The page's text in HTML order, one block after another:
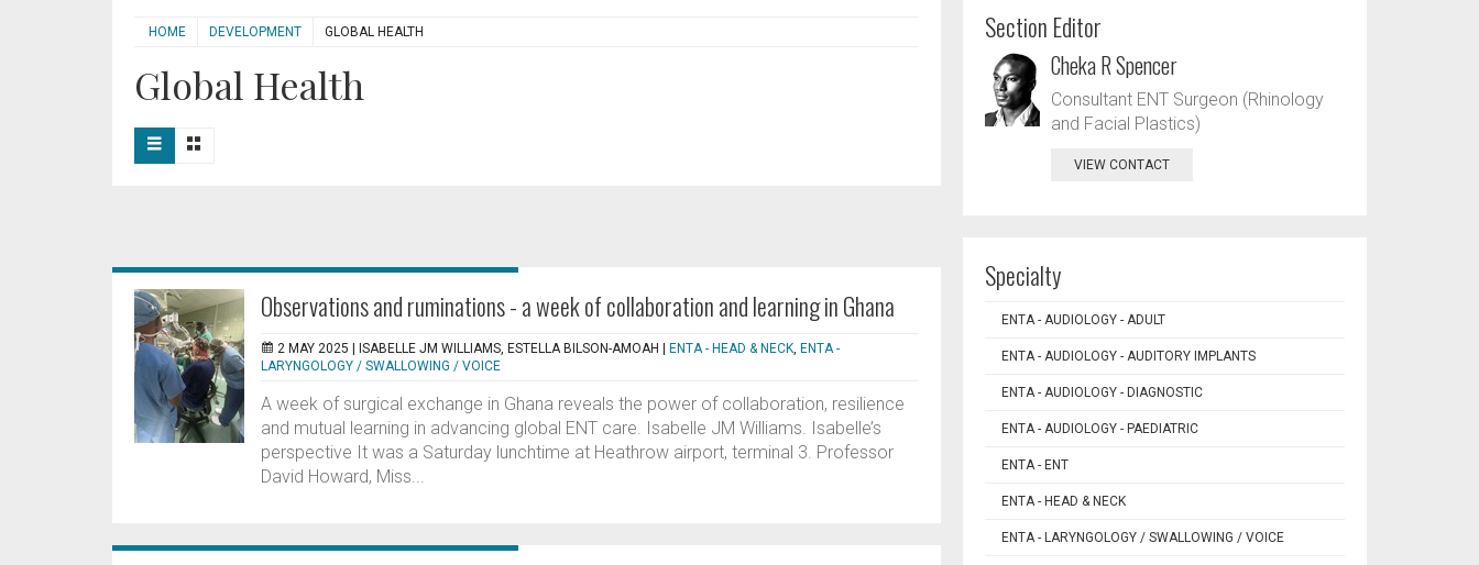
HOME DEVELOPMENT GLOBAL HEALTH
Global Health
Observations and ruminations - a week of collaboration and learning in Ghana
2 MAY 2025 | ISABELLE JM WILLIAMS, ESTELLA BILSON-AMOAH ENTA - HEAD & NECK, ENTA -
LARYNGOLOGY / SWALLOWING / VOICE
A week of surgical exchange in Ghana reveals the power of collaboration, resilience
and mutual learning in advancing global ENT care. Isabelle JM Williams. Isabelle’s
perspective It was a Saturday lunchtime at Heathrow airport, terminal 3. Professor
David Howard, Miss...
Section Editor
Cheka R Spencer
Consultant ENT Surgeon (Rhinology
and Facial Plastics)
VIEW CONTACT
Specialty
ENTA - AUDIOLOGY - ADULT
ENTA - AUDIOLOGY - AUDITORY IMPLANTS
ENTA - AUDIOLOGY - DIAGNOSTIC
ENTA - AUDIOLOGY - PAEDIATRIC
ENTA - ENT
ENTA - HEAD & NECK
ENTA - LARYNGOLOGY / SWALLOWING / VOICE